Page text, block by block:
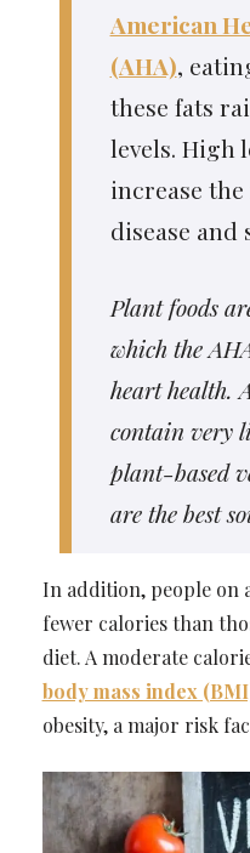
American
(AHA),
these fats
levels. High
increase
disease and
Plant foods
which the
heart health.
contain very
plant-based
are the best
In addition, people on
fewer calories than
diet. A moderate
body mass index
obesity, a major risk